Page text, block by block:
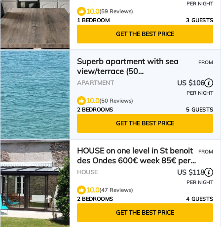
PER NIGHT
10.0(59 Reviews)
1 BEDROOM
3 GUESTS
GET THE BEST PRICE
Superb apartment with sea
view/terrace (50
m²)/Rochebonne -Saint Malo
FROM
APARTMENT US $106
PER NIGHT
10.0(50 Reviews)
2 BEDROOMS
5 GUESTS
GET THE BEST PRICE
HOUSE on one level in St benoit
des Ondes 600€ week 85€ per
night 4 persons
FROM
HOUSE US $118
PER NIGHT
10.0(47 Reviews)
2 BEDROOMS
4 GUESTS
GET THE BEST PRICE